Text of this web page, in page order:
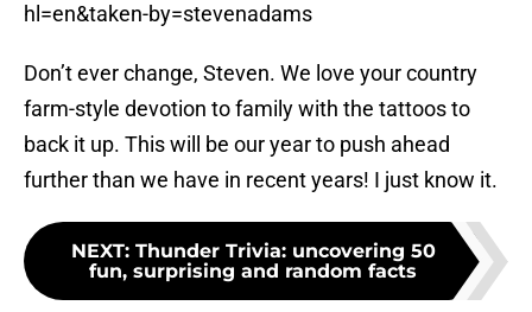
hl=en&taken-by=stevenadams
Don’t ever change, Steven. We love your country
farm-style devotion to family with the tattoos to
back it up. This will be our year to push ahead
further than we have in recent years! I just know it.
NEXT: Thunder Trivia: uncovering 50
fun, surprising and random facts